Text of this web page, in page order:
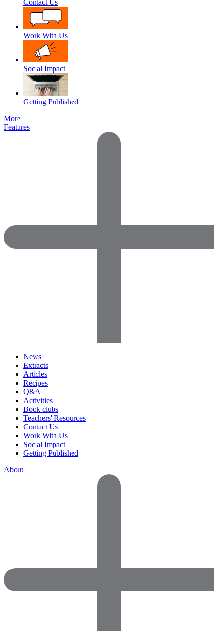
Contact Us
Work With Us
Social Impact
Getting Published
More
Features
News
Extracts
Articles
Recipes
Q&A
Activities
Book clubs
Teachers' Resources
Contact Us
Work With Us
Social Impact
Getting Published
About